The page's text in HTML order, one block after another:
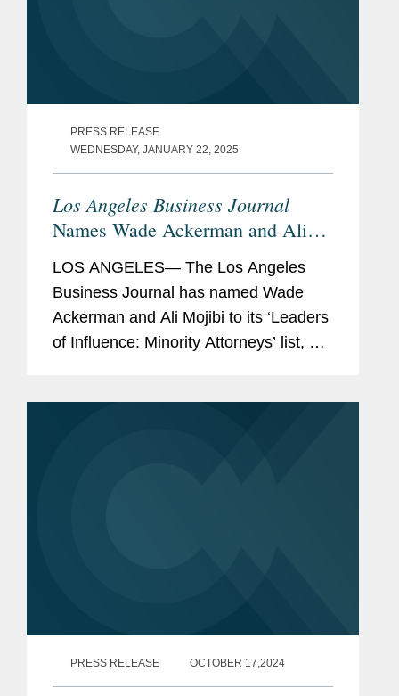
PRESS RELEASE
WEDNESDAY, JANUARY 22, 2025
Los Angeles Business Journal
Names Wade Ackerman and Ali
Mojibi Minority Leaders of
Influence
LOS ANGELES— The Los Angeles
Business Journal has named Wade
Ackerman and Ali Mojibi to its ‘Leaders
of Influence: Minority Attorneys’ list, a
PRESS RELEASE OCTOBER 17,2024